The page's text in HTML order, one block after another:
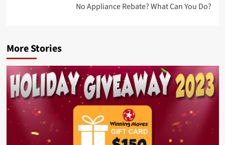
No Appliance Rebate? What Can You Do?
More Stories